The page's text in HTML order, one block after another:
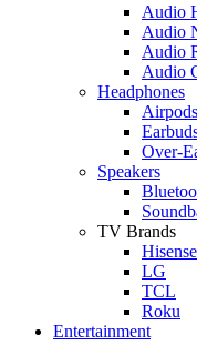
Audio
Audio
Audio
Audio
Headphones
Airpods
Over-
Speakers
TV Brands
Hisense
LG
TCL
Roku
Entertainment